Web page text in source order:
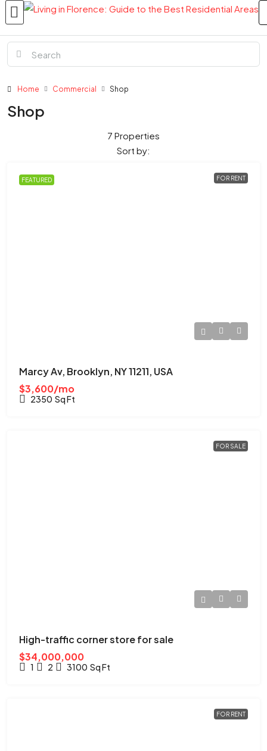
Home Commercial Shop
Shop
7 Properties
Sort by:
FEATURED FOR RENT
Marcy Av, Brooklyn, NY 11211, USA
$3,600/mo
2350 Sq Ft
FOR SALE
High-traffic corner store for sale
$34,000,000
1 2 3100 Sq Ft
FOR RENT